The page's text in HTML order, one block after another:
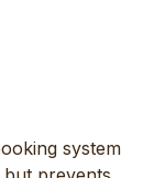
system